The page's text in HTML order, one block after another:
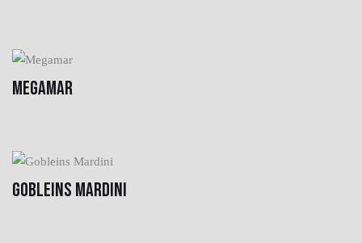
MEGAMAR
GOBLEINS MARDINI